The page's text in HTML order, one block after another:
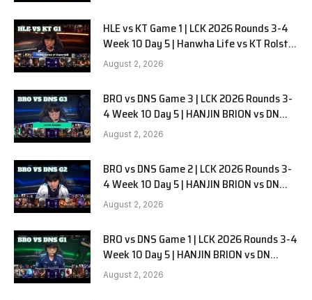
HLE vs KT Game 1 | LCK 2026 Rounds 3-4
Week 10 Day 5 | Hanwha Life vs KT Rolster
G1
August 2, 2026
BRO vs DNS Game 3 | LCK 2026 Rounds 3-
4 Week 10 Day 5 | HANJIN BRION vs DN
SOOPers G3
August 2, 2026
BRO vs DNS Game 2 | LCK 2026 Rounds 3-
4 Week 10 Day 5 | HANJIN BRION vs DN
SOOPers G2
August 2, 2026
BRO vs DNS Game 1 | LCK 2026 Rounds 3-4
Week 10 Day 5 | HANJIN BRION vs DN
SOOPers G1
August 2, 2026